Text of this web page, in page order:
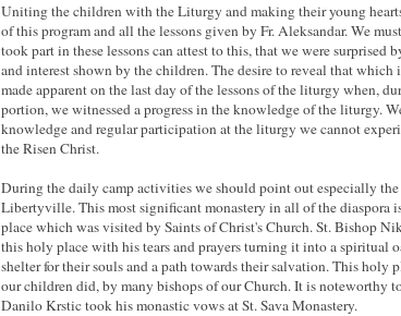
Uniting the children with the Liturgy and making their young
of this program and all the lessons given by Fr. Aleksandar. We
took part in these lessons can attest to this, that we were surprised
and interest shown by the children. The desire to reveal that
made apparent on the last day of the lessons of the liturgy when,
portion, we witnessed a progress in the knowledge of the liturgy.
knowledge and regular participation at the liturgy we cannot
the Risen Christ.
During the daily camp activities we should point out especially
Libertyville. This most significant monastery in all of the diaspora
place which was visited by Saints of Christ's Church. St. Bishop
this holy place with his tears and prayers turning it into a spiritual
shelter for their souls and a path towards their salvation. This holy
our children did, by many bishops of our Church. It is noteworthy
Danilo Krstic took his monastic vows at St. Sava Monastery.